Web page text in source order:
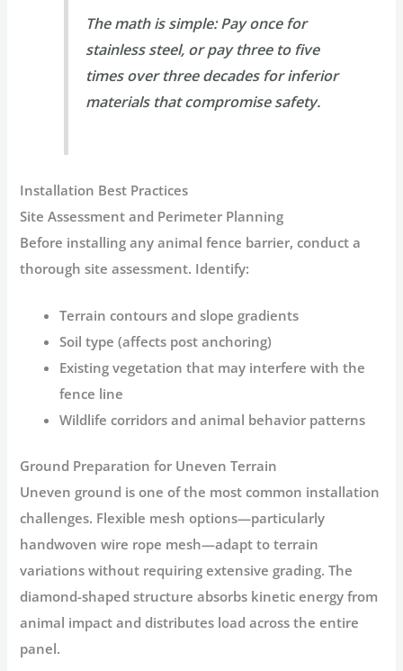
The math is simple:Pay once for
stainless steel, or pay three to five
times over three decades for inferior
materials that compromise safety.
Installation Best Practices
Site Assessment and Perimeter Planning
Before installing anyanimal fence barrier, conduct a
thorough site assessment. Identify:
Terrain contours and slope gradients
Soil type (affects post anchoring)
Existing vegetation that may interfere with the
fence line
Wildlife corridors and animal behavior patterns
Ground Preparation for Uneven Terrain
Uneven ground is one of the most common installation
challenges. Flexible mesh options—particularly
handwoven wire rope mesh—adapt to terrain
variations without requiring extensive grading. The
diamond-shaped structure absorbs kinetic energy from
animal impact and distributes load across the entire
panel.